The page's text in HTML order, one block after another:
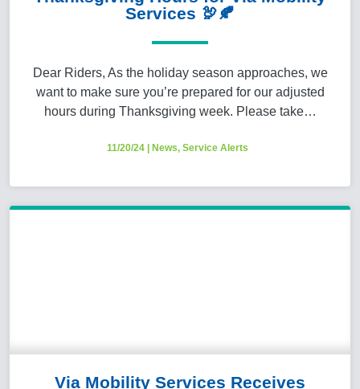
Services 🦃🍂
Dear Riders, As the holiday season approaches, we
want to make sure you’re prepared for our adjusted
hours during Thanksgiving week. Please take…
11/20/24 News, Service Alerts
Via Mobility Services Receives